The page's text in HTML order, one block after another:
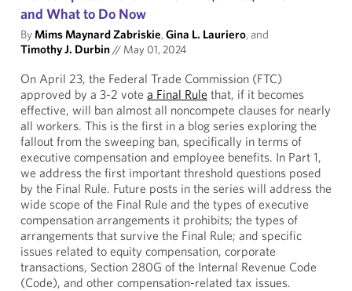
and What to Do Now
ByMims Maynard Zabriskie,Gina L. Lauriero, and
Timothy J. Durbin// May 01, 2024
On April 23, the Federal Trade Commission (FTC)
approved by a 3-2 vote a Final Rule that, if it becomes
effective, will ban almost all noncompete clauses for nearly
all workers. This is the first in a blog series exploring the
fallout from the sweeping ban, specifically in terms of
executive compensation and employee benefits. In Part 1,
we address the first important threshold questions posed
by the Final Rule. Future posts in the series will address the
wide scope of the Final Rule and the types of executive
compensation arrangements it prohibits; the types of
arrangements that survive the Final Rule; and specific
issues related to equity compensation, corporate
transactions, Section 280G of the Internal Revenue Code
(Code), and other compensation-related tax issues.